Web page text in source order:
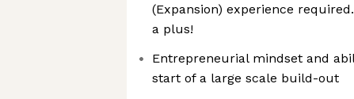
(Expansion) experience
a plus!
Entrepreneurial mindset and
start of a large scale build-out